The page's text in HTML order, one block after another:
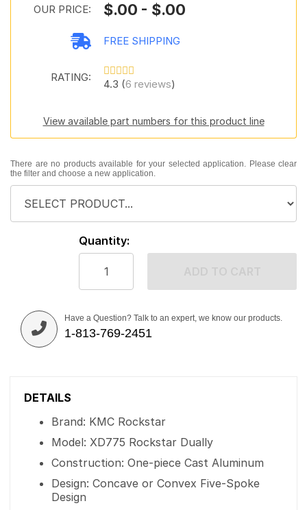
OUR PRICE: $.00 - $.00
FREE SHIPPING
RATING:
4.3 (6 reviews)
View available part numbers for this product line
There are no products available for your selected application. Please clear
the filter and choose a new application.
Quantity:
Have a Question? Talk to an expert, we know our products.
1-813-769-2451
DETAILS
Brand: KMC Rockstar
Model: XD775 Rockstar Dually
Construction: One-piece Cast Aluminum
Design: Concave or Convex Five-Spoke
Design